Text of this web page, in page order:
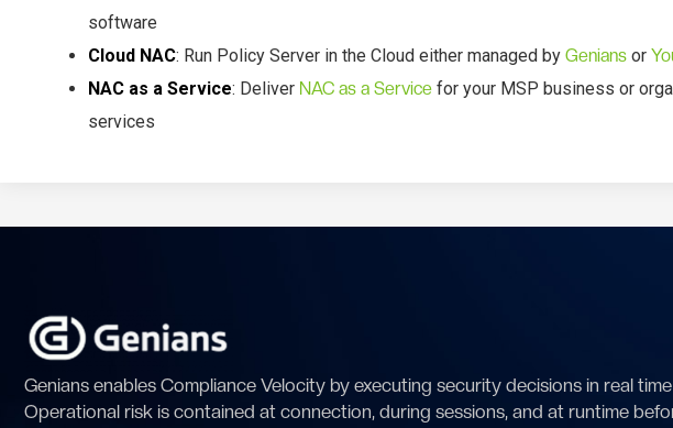
software
Cloud NAC: Run Policy Server in the Cloud either managed by Genians or
NAC as a Service: Deliver NAC as a Service for your MSP business or
services
Genians enables Compliance Velocity by executing security decisions in real
Operational risk is contained at connection, during sessions, and at runtime